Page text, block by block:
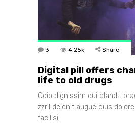
3 4.25k Share
Digital pill offers
life to old drugs
Odio dignissim qui blandit
zzril delenit augue duis
facilisi.